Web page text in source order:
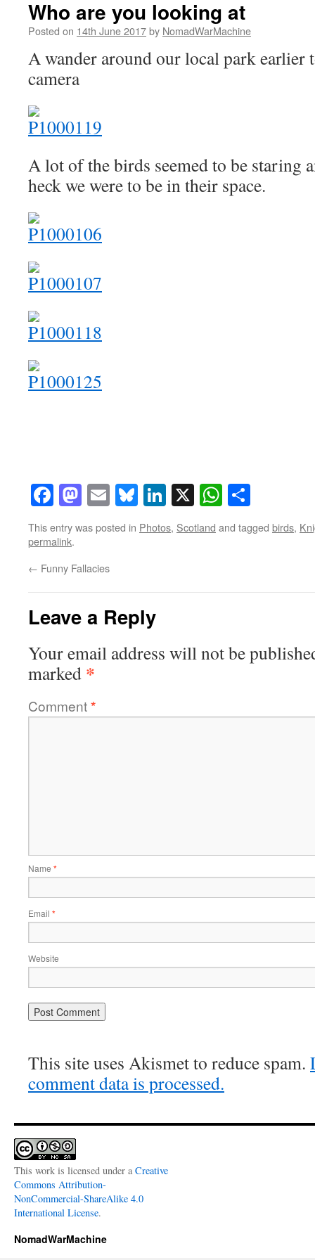
Who are you looking at
Posted on 14th June 2017by NomadWarMachine
A wander around our local park earlier
camera
A lot of the birds seemed to be staring
heck we were to be in their space.
Facebook
Mastodon
EmailBluesky
LinkedIn
X
This entry was posted in Photos, Scotland and tagged birds,
permalink.
← Funny Fallacies
Leave a Reply
Your email address will not be
marked *
Comment*
Name *
Email *
Website
This site uses Akismet to reduce spam.
comment data is processed.
This work is licensed under a Creative
Commons Attribution-
NonCommercial-ShareAlike 4.0
International License.
NomadWarMachine